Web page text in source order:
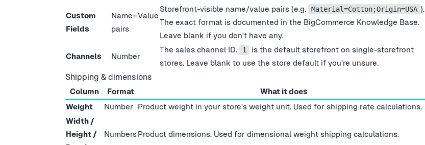
Custom
Fields
Name=Value
pairs
Storefront-visible name/value pairs (e.g. Material=Cotton;Origin=USA ).
The exact format is documented in the BigCommerce Knowledge Base.
Leave blank if you don't have any.
Channels Number
The sales channel ID. 1
is the default storefront on single-storefront
stores. Leave blank to use the store default if you're unsure.
Shipping & dimensions
Column Format
What it does
Weight
Number Product weight in your store's weight unit. Used for shipping rate calculations.
Width /
Height /
NumbersProduct dimensions. Used for dimensional weight shipping calculations.